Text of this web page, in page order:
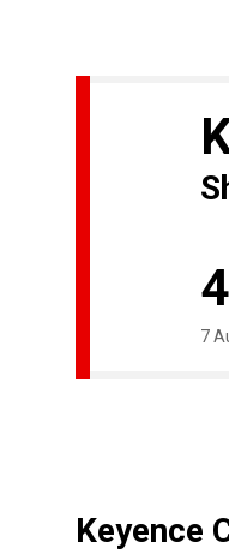
7
Keyence